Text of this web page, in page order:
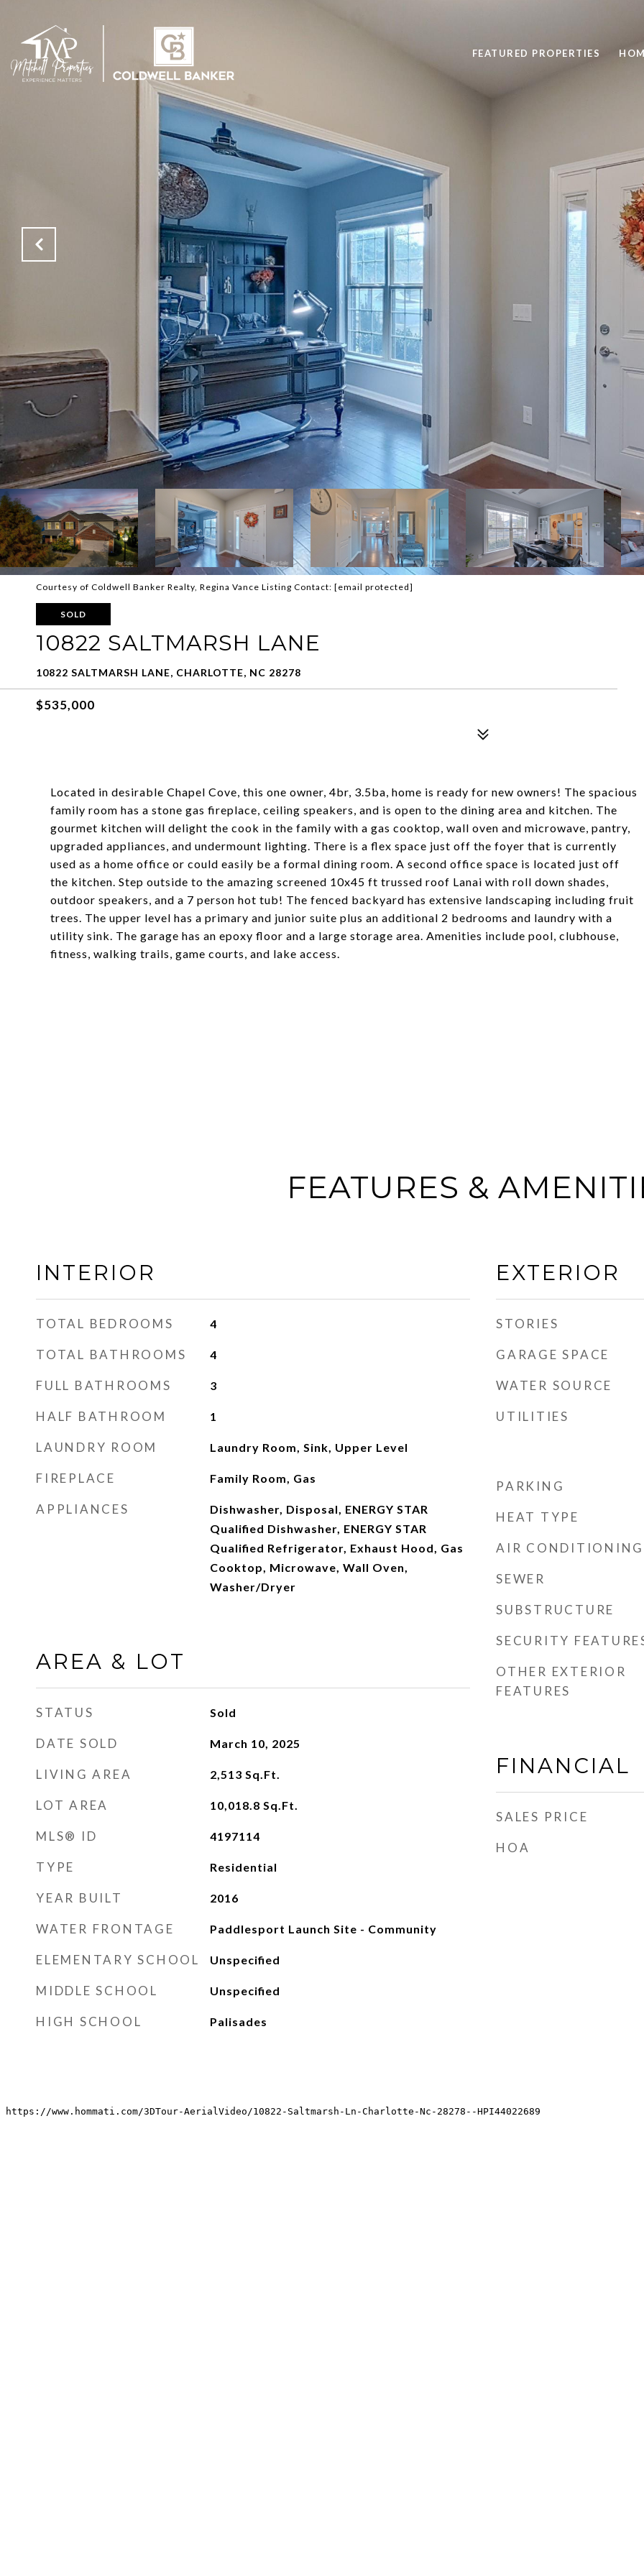
FEATURED PROPERTIES
Courtesy of Coldwell Banker Realty, Regina Vance Listing Contact: [email protected]
SOLD
10822 SALTMARSH LANE
10822 SALTMARSH LANE, CHARLOTTE, NC 28278
$535,000
Located in desirable Chapel Cove, this one owner, 4br, 3.5ba, home is ready for new owners! The spacious
family room has a stone gas fireplace, ceiling speakers, and is open to the dining area and kitchen. The
gourmet kitchen will delight the cook in the family with a gas cooktop, wall oven and microwave, pantry,
upgraded appliances, and undermount lighting. There is a flex space just off the foyer that is currently
used as a home office or could easily be a formal dining room. A second office space is located just off
the kitchen. Step outside to the amazing screened 10x45 ft trussed roof Lanai with roll down shades,
outdoor speakers, and a 7 person hot tub! The fenced backyard has extensive landscaping including fruit
trees. The upper level has a primary and junior suite plus an additional 2 bedrooms and laundry with a
utility sink. The garage has an epoxy floor and a large storage area. Amenities include pool, clubhouse,
fitness, walking trails, game courts, and lake access.
FEATURES &
INTERIOR
TOTAL BEDROOMS 4
TOTAL BATHROOMS 4
FULL BATHROOMS 3
HALF BATHROOM 1
LAUNDRY ROOM Laundry Room, Sink, Upper Level
FIREPLACE Family Room, Gas
APPLIANCES
Dishwasher, Disposal, ENERGY STAR
Qualified Dishwasher, ENERGY STAR
Qualified Refrigerator, Exhaust Hood, Gas
Cooktop, Microwave, Wall Oven,
Washer/Dryer
AREA & LOT
STATUS Sold
DATE SOLD March 10, 2025
LIVING AREA 2,513 Sq.Ft.
LOT AREA 10,018.8 Sq.Ft.
MLS® ID 4197114
TYPE Residential
YEAR BUILT 2016
WATER FRONTAGE Paddlesport Launch Site - Community
ELEMENTARY SCHOOL Unspecified
MIDDLE SCHOOL Unspecified
HIGH SCHOOL Palisades
EXTERIOR
STORIES
GARAGE SPACE
WATER SOURCE
UTILITIES
PARKING
HEAT TYPE
AIR CONDITIONING
SEWER
SUBSTRUCTURE
SECURITY
OTHER EXTERIOR
FEATURES
FINANCIAL
SALES PRICE
HOA